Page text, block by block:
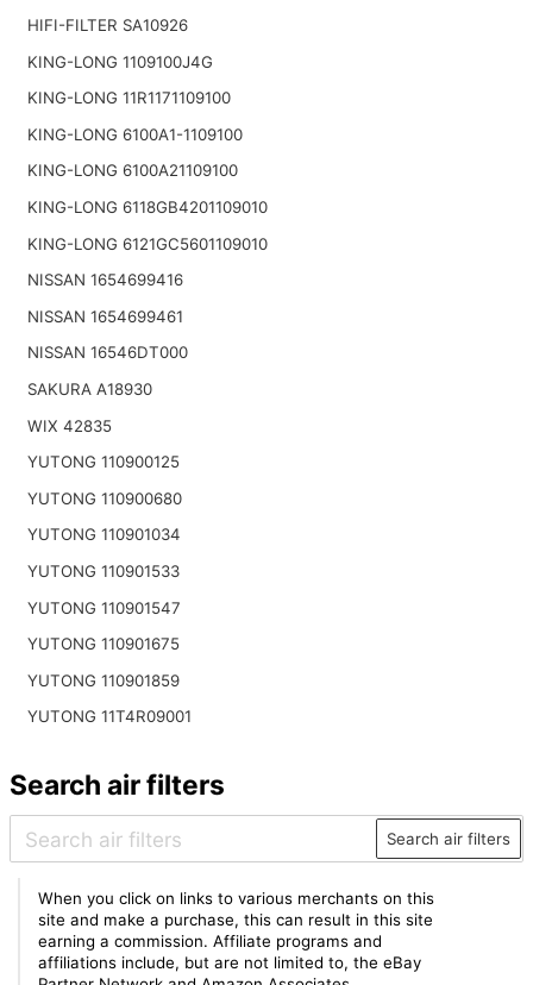
HIFI-FILTER SA10926
KING-LONG 1109100J4G
KING-LONG 11R1171109100
KING-LONG 6100A1-1109100
KING-LONG 6100A21109100
KING-LONG 6118GB4201109010
KING-LONG 6121GC5601109010
NISSAN 1654699416
NISSAN 1654699461
NISSAN 16546DT000
SAKURA A18930
WIX 42835
YUTONG 110900125
YUTONG 110900680
YUTONG 110901034
YUTONG 110901533
YUTONG 110901547
YUTONG 110901675
YUTONG 110901859
YUTONG 11T4R09001
Search air filters
Search air filters
When you click on links to various merchants on this
site and make a purchase, this can result in this site
earning a commission. Affiliate programs and
affiliations include, but are not limited to, the eBay